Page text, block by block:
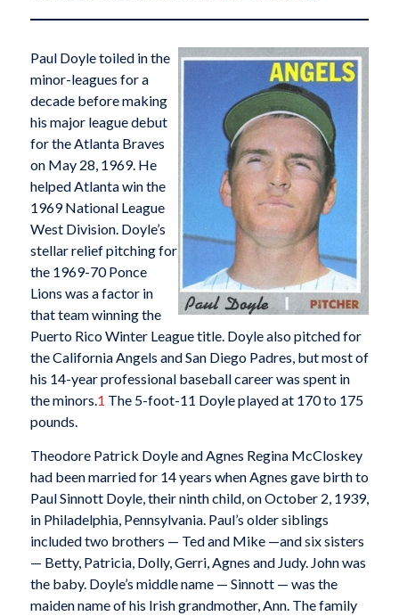
Paul Doyle toiled in the
minor-leagues for a
decade before making
his major league debut
for the Atlanta Braves
on May 28, 1969. He
helped Atlanta win the
1969 National League
West Division. Doyle’s
stellar relief pitching for
the 1969-70 Ponce
Lions was a factor in
that team winning the
Puerto Rico Winter League title. Doyle also pitched for
the California Angels and San Diego Padres, but most of
his 14-year professional baseball career was spent in
the minors.1 The 5-foot-11 Doyle played at 170 to 175
pounds.
Theodore Patrick Doyle and Agnes Regina McCloskey
had been married for 14 years when Agnes gave birth to
Paul Sinnott Doyle, their ninth child, on October 2, 1939,
in Philadelphia, Pennsylvania. Paul’s older siblings
included two brothers — Ted and Mike —and six sisters
— Betty, Patricia, Dolly, Gerri, Agnes and Judy. John was
the baby. Doyle’s middle name — Sinnott — was the
maiden name of his Irish grandmother, Ann. The family